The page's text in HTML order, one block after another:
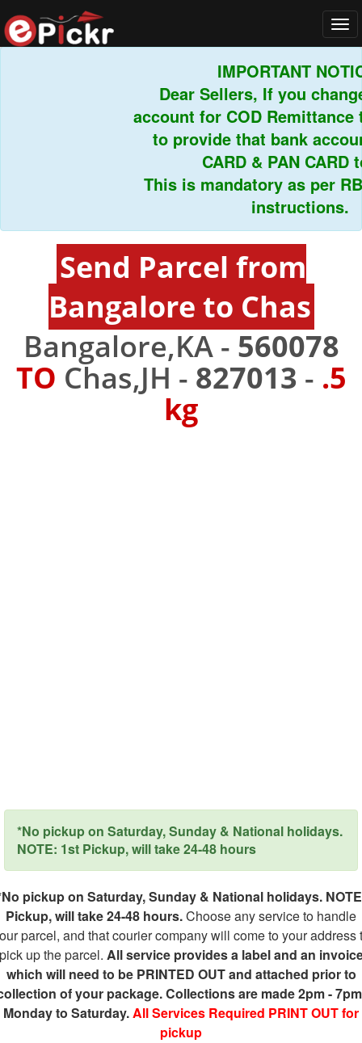
IMPORTANT
Dear Sellers, If you
account for COD Remittance
to provide that bank
CARD & PAN CARD
This is mandatory as per
instructions.
Send Parcel from
Bangalore to Chas
Bangalore,KA - 560078
TO Chas,JH - 827013 - .5
kg
*No pickup on Saturday, Sunday & National holidays.
NOTE: 1st Pickup, will take 24-48 hours
pickup on Saturday, Sunday & National holidays.
Pickup, will take 24-48 hours.Choose any service to handle
parcel, and that courier company will come to your address
up the parcel. All service provides a label and an
which will need to be PRINTED OUT and attached prior to
of your package. Collections are made 2pm -
Monday to Saturday.All Services Required PRINT OUT for
pickup